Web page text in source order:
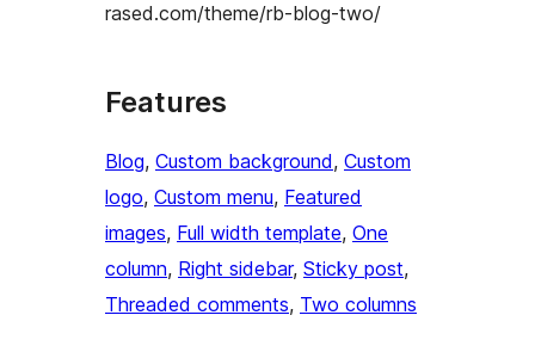
rased.com/theme/rb-blog-two/
Features
Blog, Custom background, Custom
logo, Custom menu, Featured
images, Full width template, One
column, Right sidebar, Sticky post
Threaded comments, Two columns